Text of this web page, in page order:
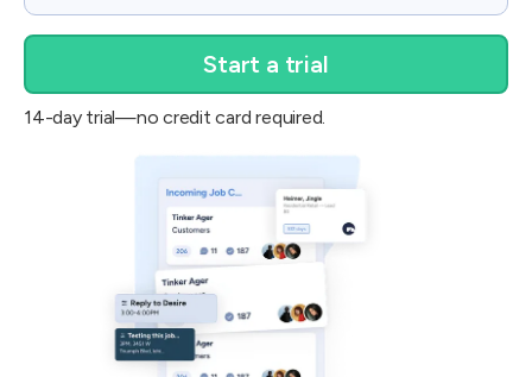
14-day trial—no credit card required.